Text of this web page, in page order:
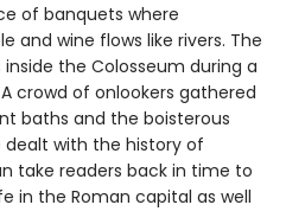
of banquets where
and wine flows like rivers. The
the Colosseum during a
crowd of onlookers gathered
baths and the boisterous
dealt with the history of
take readers back in time to
in the Roman capital as well